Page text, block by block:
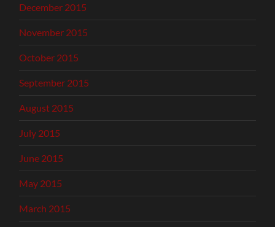
December 2015
November 2015
October 2015
September 2015
August 2015
July 2015
June 2015
May 2015
March 2015